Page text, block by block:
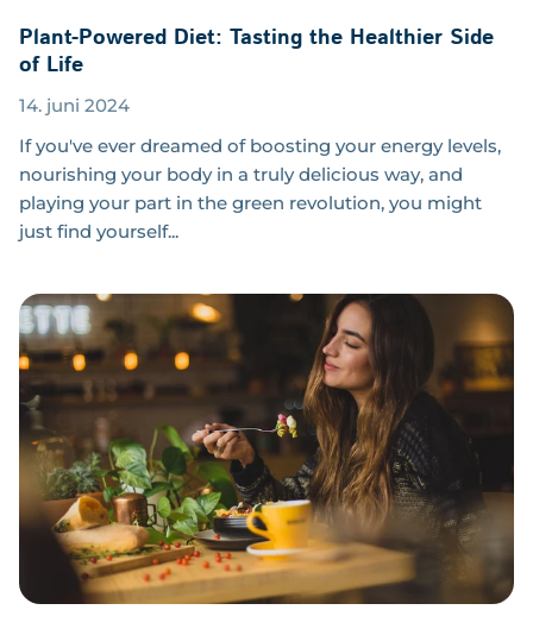
Plant-Powered Diet: Tasting the Healthier Side
of Life
14. juni 2024
If you've ever dreamed of boosting your energy levels,
nourishing your body in a truly delicious way, and
playing your part in the green revolution, you might
just find yourself...